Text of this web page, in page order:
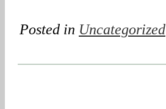
Posted in Uncategorized